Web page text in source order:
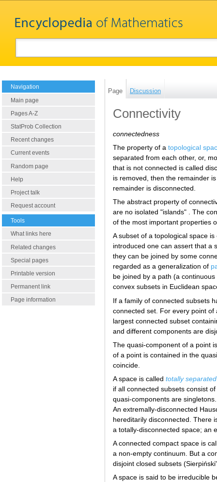
Navigation
Main page
Pages A-Z
StatProb Collection
Recent changes
Current events
Random page
Help
Project talk
Request account
Tools
What links here
Related changes
Special pages
Printable version
Permanent link
Page information
Page Discussion
Connectivity
connectedness
The property of a topological
separated from each other, or,
that is not connected is called
is removed, then the remainder
remainder is disconnected.
The abstract property of
are no isolated "islands" . The
of the most important properties
A subset of a topological space
introduced one can assert that a
they can be joined by some
regarded as a generalization of
be joined by a path (a
convex subsets in Euclidean
If a family of connected subsets
connected set. For every point
largest connected subset
and different components are
The quasi-component of a point
of a point is contained in the
coincide.
A space is called totally separated
if all connected subsets consist
quasi-components are
An extremally-disconnected
hereditarily disconnected. There
a totally-disconnected space; an
A connected compact space is
a non-empty continuum. But a
disjoint closed subsets
A space is said to be irreducible